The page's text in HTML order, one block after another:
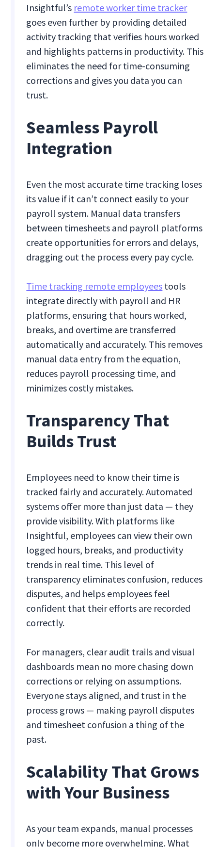
Insightful’s remote worker time tracker
goes even further by providing detailed
activity tracking that verifies hours worked
and highlights patterns in productivity. This
eliminates the need for time-consuming
corrections and gives you data you can
trust.
Seamless Payroll
Integration
Even the most accurate time tracking loses
its value if it can’t connect easily to your
payroll system. Manual data transfers
between timesheets and payroll platforms
create opportunities for errors and delays,
dragging out the process every pay cycle.
Time tracking remote employees tools
integrate directly with payroll and HR
platforms, ensuring that hours worked,
breaks, and overtime are transferred
automatically and accurately. This removes
manual data entry from the equation,
reduces payroll processing time, and
minimizes costly mistakes.
Transparency That
Builds Trust
Employees need to know their time is
tracked fairly and accurately. Automated
systems offer more than just data — they
provide visibility. With platforms like
Insightful, employees can view their own
logged hours, breaks, and productivity
trends in real time. This level of
transparency eliminates confusion, reduces
disputes, and helps employees feel
confident that their efforts are recorded
correctly.
For managers, clear audit trails and visual
dashboards mean no more chasing down
corrections or relying on assumptions.
Everyone stays aligned, and trust in the
process grows — making payroll disputes
and timesheet confusion a thing of the
past.
Scalability That Grows
with Your Business
As your team expands, manual processes
only become more overwhelming. What